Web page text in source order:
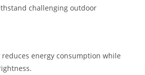
challenging outdoor
reduces energy consumption while